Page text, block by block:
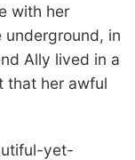
with her
in
Ally lived in a
that her awful
yet-